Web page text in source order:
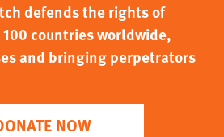
defends the rights of
countries worldwide,
and bringing perpetrators
NOW